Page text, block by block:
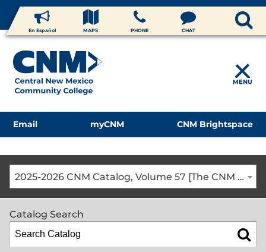
En Español MAPS PHONE CHAT
MENU
Email myCNM CNM Brightspace
2025-2026 CNM Catalog, Volume 57 [The CNM Academic Year includes Fall, Spring, Summer Terms]
Catalog Search